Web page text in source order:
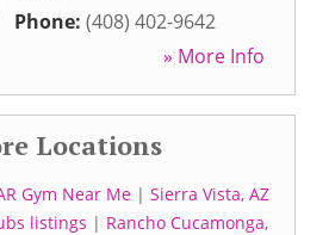
Phone: (408) 402-9642
» More Info
Locations
Gym Near Me | Sierra Vista, AZ
listings | Rancho Cucamonga,